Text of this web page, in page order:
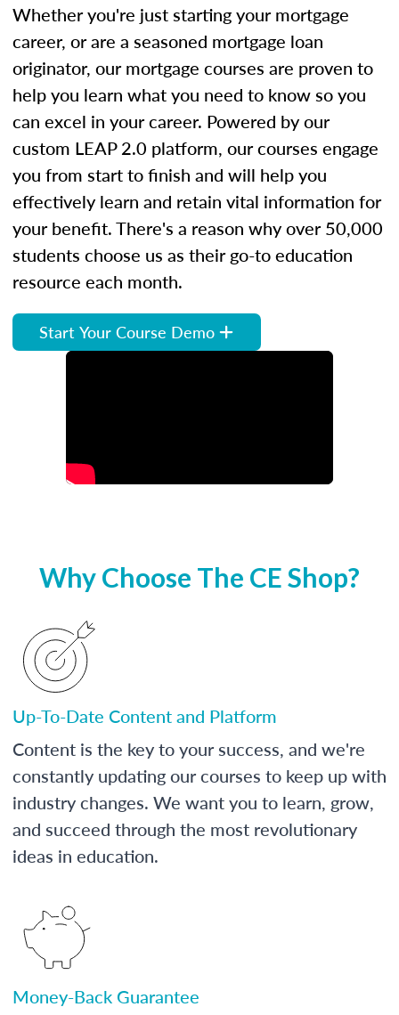
Whether you're just starting your mortgage
career, or are a seasoned mortgage loan
originator, our mortgage courses are proven to
help you learn what you need to know so you
can excel in your career. Powered by our
custom LEAP 2.0 platform, our courses engage
you from start to finish and will help you
effectively learn and retain vital information for
your benefit. There's a reason why over 50,000
students choose us as their go-to education
resource each month.
Start Your Course Demo
Why Choose The CE Shop?
Up-To-Date Content and Platform
Content is the key to your success, and we're
constantly updating our courses to keep up with
industry changes. We want you to learn, grow,
and succeed through the most revolutionary
ideas in education.
Money-Back Guarantee